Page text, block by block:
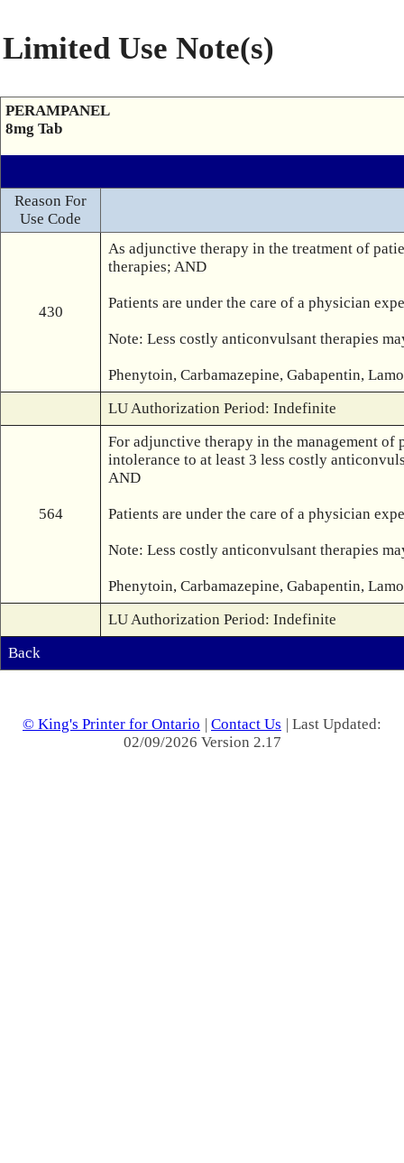
Limited Use Note(s)
PERAMPANEL
8mg Tab
Reason For
Use Code
430
As adjunctive therapy in the treatment of
therapies; AND
Patients are under the care of a physician
Note: Less costly anticonvulsant therapies
Phenytoin, Carbamazepine, Gabapentin,
LU Authorization Period: Indefinite
564
For adjunctive therapy in the management
intolerance to at least 3 less costly
AND
Patients are under the care of a physician
Note: Less costly anticonvulsant therapies
Phenytoin, Carbamazepine, Gabapentin,
LU Authorization Period: Indefinite
Back
© King's Printer for Ontario | Contact Us | Last Updated:
02/09/2026 Version 2.17